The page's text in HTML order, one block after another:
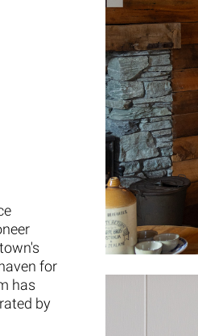
for
has
by